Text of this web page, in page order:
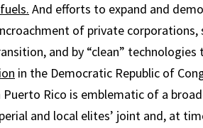
And efforts to expand and
of private
and by “clean”
in the Democratic Republic of
Puerto Rico is emblematic of a
and local elites’ joint and, at